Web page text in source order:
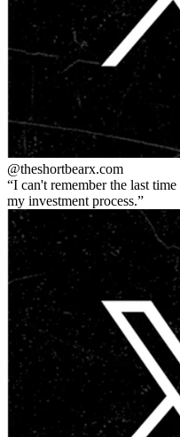
@theshortbearx.com
I can't remember the last
my investment process.